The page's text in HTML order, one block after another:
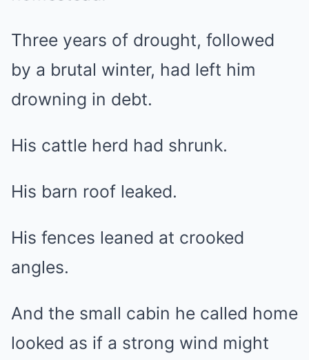
Three years of drought, followed
by a brutal winter, had left him
drowning in debt.
His cattle herd had shrunk.
His barn roof leaked.
His fences leaned at crooked
angles.
And the small cabin he called home
looked as if a strong wind might